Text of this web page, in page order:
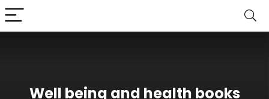
Well being and health books